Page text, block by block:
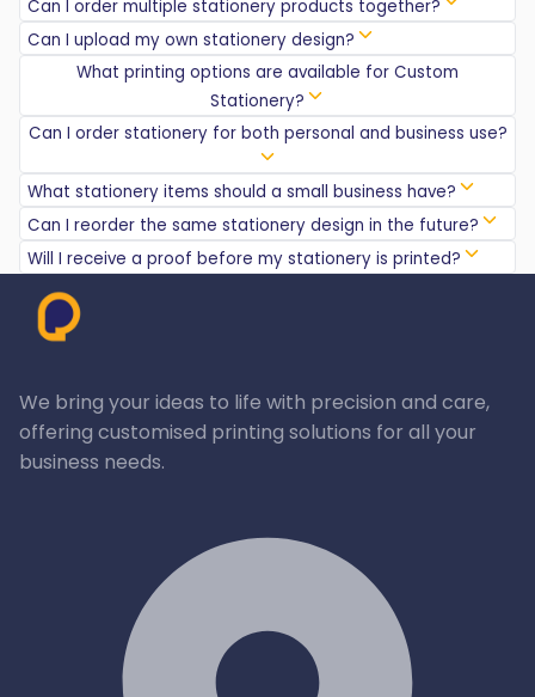
Can I order multiple stationery products together?
Can I upload my own stationery design?
What printing options are available for Custom
Stationery?
Can I order stationery for both personal and business use?
What stationery items should a small business have?
Can I reorder the same stationery design in the future?
Will I receive a proof before my stationery is printed?
We bring your ideas to life with precision and care,
offering customised printing solutions for all your
business needs.